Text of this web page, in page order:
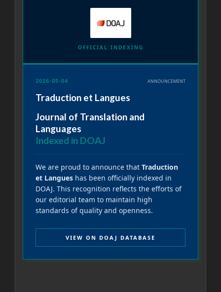
OFFICIAL INDEXING
2026-05-04 ANNOUNCEMENT
Traduction et Langues
Journal of Translation and
Languages
Indexed in DOAJ
We are proud to announce that Traduction
et Langues has been officially indexed in
DOAJ. This recognition reflects the efforts of
our editorial team to maintain high
standards of quality and openness.
VIEW ON DOAJ DATABASE